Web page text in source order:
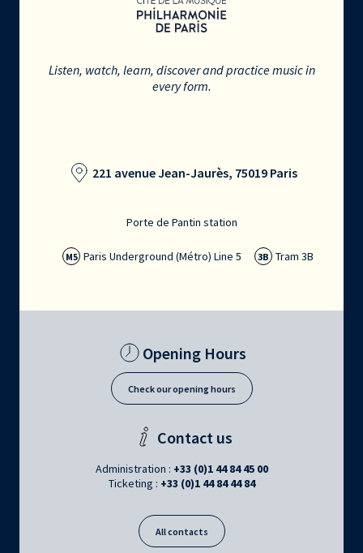
Listen, watch, learn, discover and practice music in
every form.
221 avenue Jean-Jaurès, 75019 Paris
Porte de Pantin station
M5 Paris Underground (Métro) Line 5 3B Tram 3B
Opening Hours
Check our opening hours
Contact us
Administration : +33 (0)1 44 84 45 00
Ticketing : +33 (0)1 44 84 44 84
All contacts